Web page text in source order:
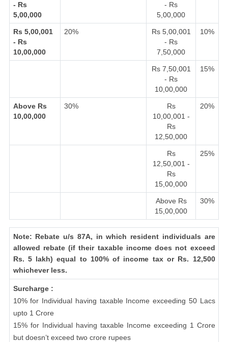
- Rs
5,00,000
- Rs
5,00,000
Rs 5,00,001
- Rs
10,00,000
20%
Rs 5,00,001
- Rs
7,50,000
10%
Rs 7,50,001
- Rs
10,00,000
15%
Above Rs
10,00,000
30%
Rs
10,00,001 -
Rs
12,50,000
20%
Rs
12,50,001 -
Rs
15,00,000
25%
Above Rs
15,00,000
30%
Note: Rebate u/s 87A, in which resident individuals are
allowed rebate (if their taxable income does not exceed
Rs. 5 lakh) equal to 100% of income tax or Rs. 12,500
whichever less.
Surcharge :
10% for Individual having taxable Income exceeding 50 Lacs
upto 1 Crore
15% for Individual having taxable Income exceeding 1 Crore
but doesn’t exceed two crore rupees